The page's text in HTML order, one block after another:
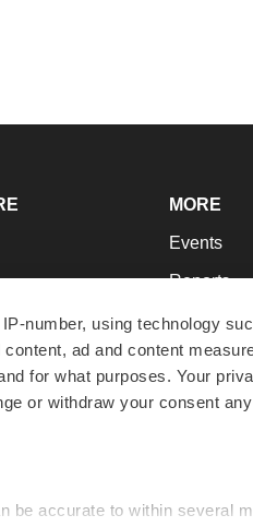
number, using technology
ad and content
for what purposes. Your
or withdraw your consent
be accurate to within several
MORE
Events
Reports
Career
NextGen
Best